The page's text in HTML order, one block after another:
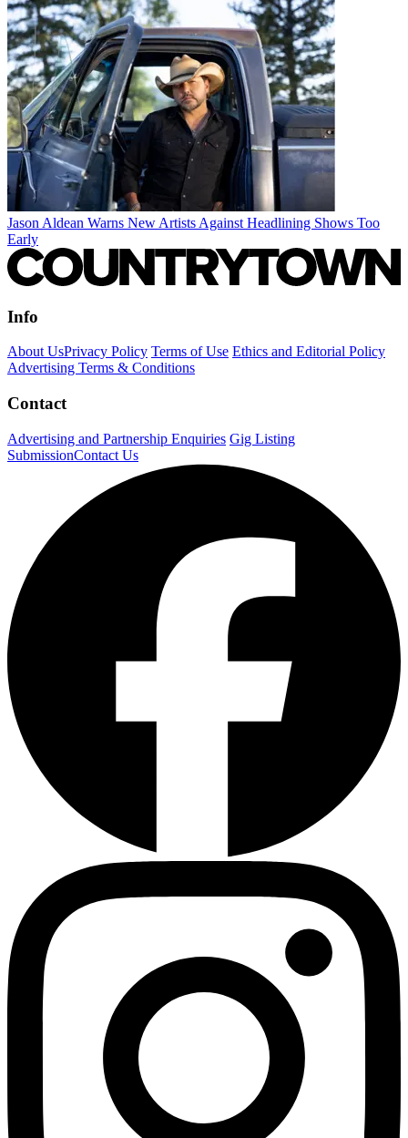
Jason Aldean Warns New Artists Against Headlining Shows Too
Early
Info
About UsPrivacy Policy Terms of Use Ethics and Editorial Policy
Advertising Terms & Conditions
Contact
Advertising and Partnership Enquiries Gig Listing
SubmissionContact Us